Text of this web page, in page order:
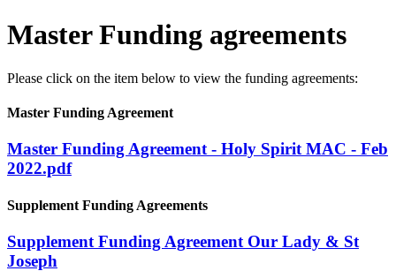
Master Funding agreements
Please click on the item below to view the funding agreements:
Master Funding Agreement
Master Funding Agreement - Holy Spirit MAC - Feb
2022.pdf
Supplement Funding Agreements
Supplement Funding Agreement Our Lady & St
Joseph